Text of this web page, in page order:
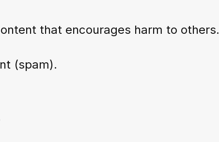
that encourages harm to others.
(spam).